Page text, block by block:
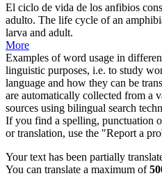
El ciclo de vida de los anfibios
adulto. The life cycle of an
larva and adult.
More
Examples of word usage in
linguistic purposes, i.e. to study
language and how they can be
are automatically collected from a
sources using bilingual search
If you find a spelling, punctuation
or translation, use the "Report a
Your text has been partially
You can translate a maximum of